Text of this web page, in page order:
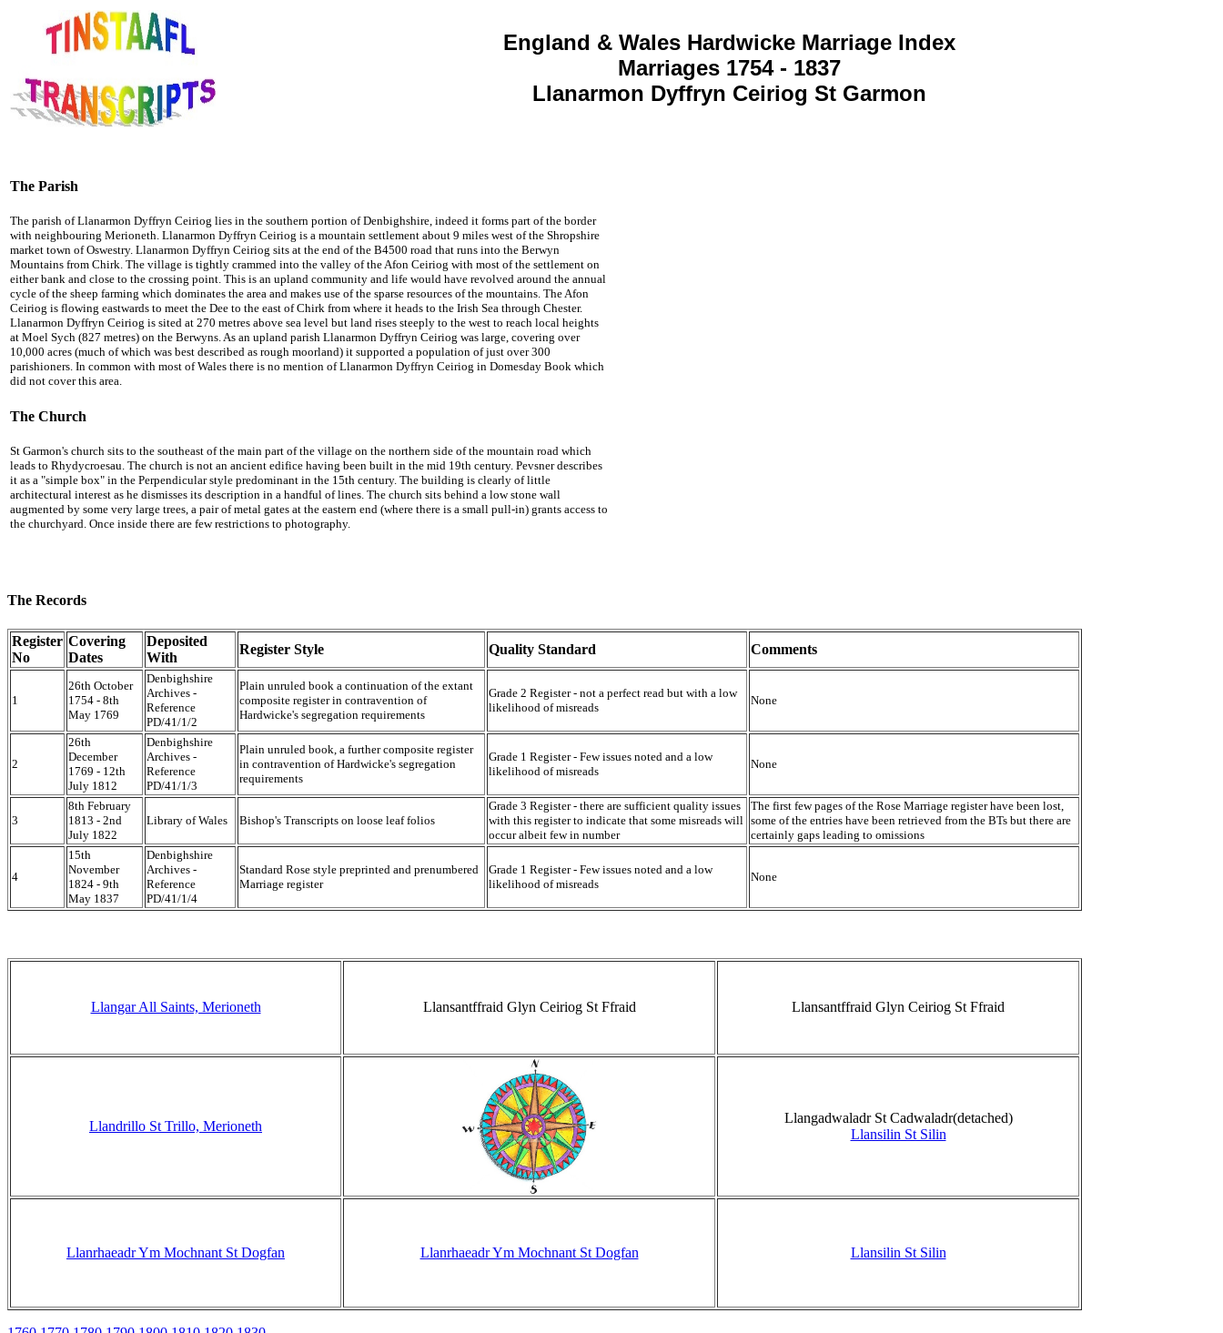
England & Wales Hardwicke Marriage Index
Marriages 1754 - 1837
Llanarmon Dyffryn Ceiriog St Garmon
The Parish
The parish of Llanarmon Dyffryn Ceiriog lies in the southern portion of Denbighshire, indeed it forms part of the border
with neighbouring Merioneth. Llanarmon Dyffryn Ceiriog is a mountain settlement about 9 miles west of the Shropshire
market town of Oswestry. Llanarmon Dyffryn Ceiriog sits at the end of the B4500 road that runs into the Berwyn
Mountains from Chirk. The village is tightly crammed into the valley of the Afon Ceiriog with most of the settlement on
either bank and close to the crossing point. This is an upland community and life would have revolved around the annual
cycle of the sheep farming which dominates the area and makes use of the sparse resources of the mountains. The Afon
Ceiriog is flowing eastwards to meet the Dee to the east of Chirk from where it heads to the Irish Sea through Chester.
Llanarmon Dyffryn Ceiriog is sited at 270 metres above sea level but land rises steeply to the west to reach local heights
at Moel Sych (827 metres) on the Berwyns. As an upland parish Llanarmon Dyffryn Ceiriog was large, covering over
10,000 acres (much of which was best described as rough moorland) it supported a population of just over 300
parishioners. In common with most of Wales there is no mention of Llanarmon Dyffryn Ceiriog in Domesday Book which
did not cover this area.
The Church
St Garmon's church sits to the southeast of the main part of the village on the northern side of the mountain road which
leads to Rhydycroesau. The church is not an ancient edifice having been built in the mid 19th century. Pevsner describes
it as a "simple box" in the Perpendicular style predominant in the 15th century. The building is clearly of little
architectural interest as he dismisses its description in a handful of lines. The church sits behind a low stone wall
augmented by some very large trees, a pair of metal gates at the eastern end (where there is a small pull-in) grants access to
the churchyard. Once inside there are few restrictions to photography.
The Records
Register
No
Covering
Dates
Deposited
With
Register Style Quality Standard Comments
1
26th October
1754 - 8th
May 1769
Denbighshire
Archives -
Reference
PD/41/1/2
Plain unruled book a continuation of the extant
composite register in contravention of
Hardwicke's segregation requirements
Grade 2 Register - not a perfect read but with a low
likelihood of misreads
None
2
26th
December
1769 - 12th
July 1812
Denbighshire
Archives -
Reference
PD/41/1/3
Plain unruled book, a further composite register
in contravention of Hardwicke's segregation
requirements
Grade 1 Register - Few issues noted and a low
likelihood of misreads
None
3
8th February
1813 - 2nd
July 1822
Library of Wales Bishop's Transcripts on loose leaf folios
Grade 3 Register - there are sufficient quality issues
with this register to indicate that some misreads will
occur albeit few in number
The first few pages of the Rose Marriage register have been lost,
some of the entries have been retrieved from the BTs but there are
certainly gaps leading to omissions
4
15th
November
1824 - 9th
May 1837
Denbighshire
Archives -
Reference
PD/41/1/4
Standard Rose style preprinted and prenumbered
Marriage register
Grade 1 Register - Few issues noted and a low
likelihood of misreads
None
Llangar All Saints, Merioneth Llansantffraid Glyn Ceiriog St Ffraid Llansantffraid Glyn Ceiriog St Ffraid
Llandrillo St Trillo, Merioneth
Llangadwaladr St Cadwaladr(detached)
Llansilin St Silin
Llanrhaeadr Ym Mochnant St Dogfan Llanrhaeadr Ym Mochnant St Dogfan Llansilin St Silin